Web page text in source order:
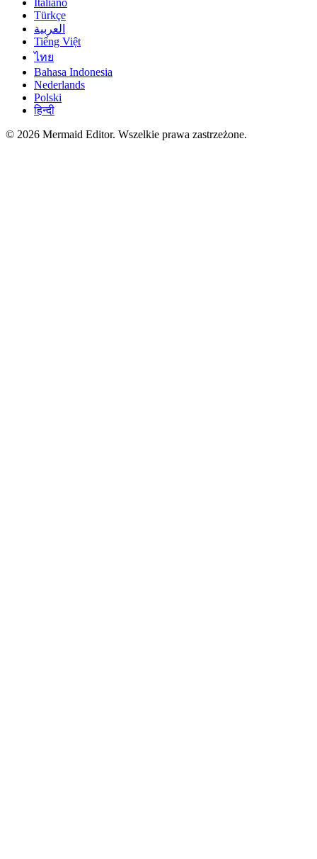
Türkçe
العربية
Tiếng Việt
ไทย
Bahasa Indonesia
Nederlands
Polski
हिन्दी
© 2026 Mermaid Editor. Wszelkie prawa zastrzeżone.